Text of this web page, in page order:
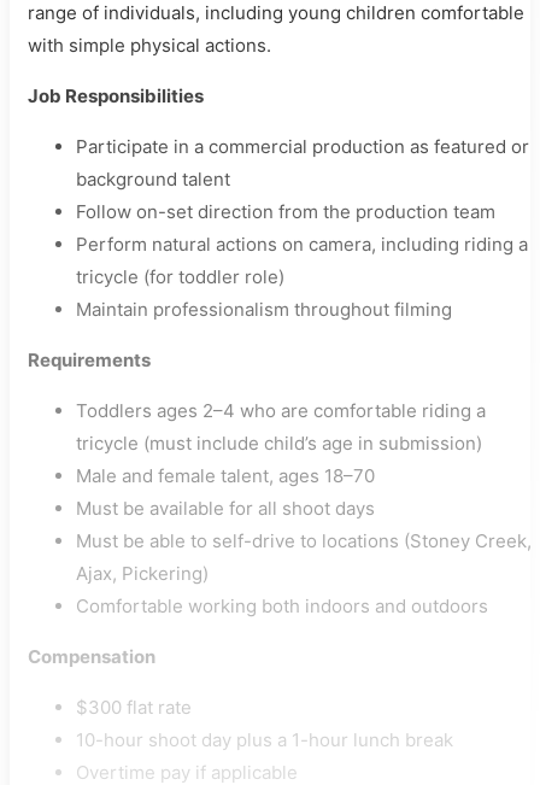
range of individuals, including young children comfortable
with simple physical actions.
Job Responsibilities
Participate in a commercial production as featured or
background talent
Follow on-set direction from the production team
Perform natural actions on camera, including riding a
tricycle (for toddler role)
Maintain professionalism throughout filming
Requirements
Toddlers ages 2–4 who are comfortable riding a
tricycle (must include child’s age in submission)
Male and female talent, ages 18–70
Must be available for all shoot days
Must be able to self-drive to locations (Stoney Creek,
Ajax, Pickering)
Comfortable working both indoors and outdoors
Compensation
$300 flat rate
10-hour shoot day plus a 1-hour lunch break
Overtime pay if applicable